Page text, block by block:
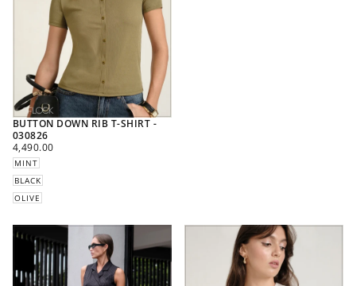
BUTTON DOWN RIB T-SHIRT -
030826
REGULAR
PRICE
4,490.00
MINT
BLACK
OLIVE